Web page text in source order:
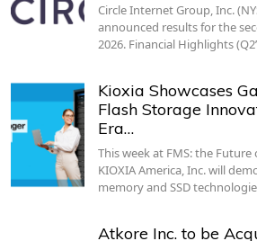
Circle Internet Group, Inc.
announced results for the
2026. Financial Highlights
Kioxia Showcases
Flash Storage
Era…
This week at FMS: the
KIOXIA America, Inc. will
memory and SSD
Atkore Inc. to be